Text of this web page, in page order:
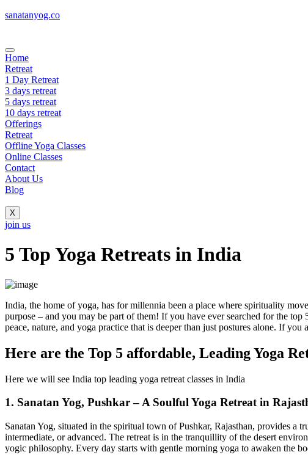
sanatanyog.co
Home
Retreat
1 Day Retreat
3 days retreat
5 days retreat
10 days retreat
Offerings
Retreat
Offline Yoga Classes
Online Classes
Contact
About Us
Blog
X
join us
5 Top Yoga Retreats in India
India, the home of yoga, has for millennia been a place where spirituality
purpose – and you may be part of them! If you have ever searched for the
peace, nature, and yoga practice that is deeper than just postures alone. If
Here are the Top 5 affordable, Leading Yoga
Here we will see India top leading yoga retreat classes in India
1. Sanatan Yog, Pushkar – A Soulful Yoga Retreat in
Sanatan Yog, situated in the spiritual town of Pushkar, Rajasthan, provides a
intermediate, or advanced. The retreat is in the tranquillity of the desert
yogic philosophy. Every day starts with gentle morning yoga to awaken the